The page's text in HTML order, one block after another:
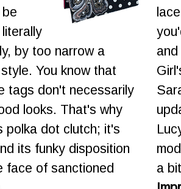
by too narrow a
You know that
tags don't necessarily
looks. That's why
polka dot clutch; it's
its funky disposition
face of sanctioned
a